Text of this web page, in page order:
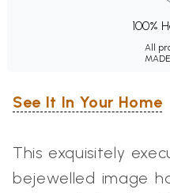
100%
All
See It In Your Home
This exquisitely
bejewelled image